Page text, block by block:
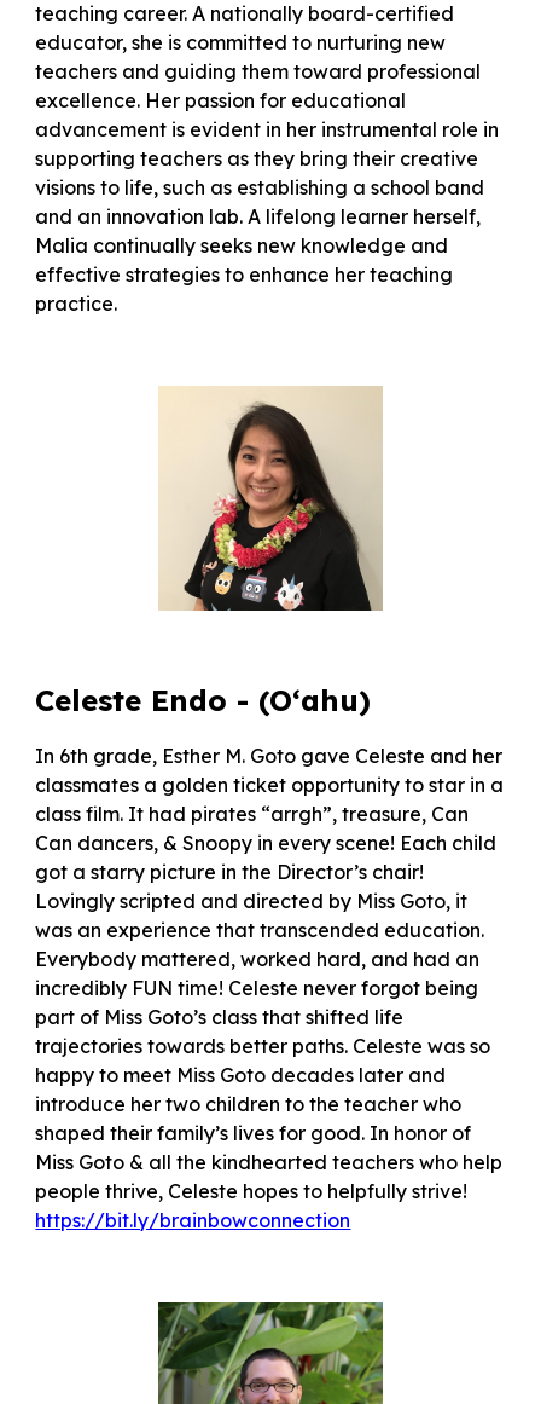
teaching career. A nationally board-certified
educator, she is committed to nurturing new
teachers and guiding them toward professional
excellence. Her passion for educational
advancement is evident in her instrumental role in
supporting teachers as they bring their creative
visions to life, such as establishing a school band
and an innovation lab. A lifelong learner herself,
Malia continually seeks new knowledge and
effective strategies to enhance her teaching
practice.
Celeste Endo - (O‘ahu)
In 6th grade, Esther M. Goto gave Celeste and her
classmates a golden ticket opportunity to star in a
class film. It had pirates “arrgh”, treasure, Can
Can dancers, & Snoopy in every scene! Each child
got a starry picture in the Director’s chair!
Lovingly scripted and directed by Miss Goto, it
was an experience that transcended education.
Everybody mattered, worked hard, and had an
incredibly FUN time! Celeste never forgot being
part of Miss Goto’s class that shifted life
trajectories towards better paths. Celeste was so
happy to meet Miss Goto decades later and
introduce her two children to the teacher who
shaped their family’s lives for good. In honor of
Miss Goto & all the kindhearted teachers who help
people thrive, Celeste hopes to helpfully strive!
https://bit.ly/brainbowconnection